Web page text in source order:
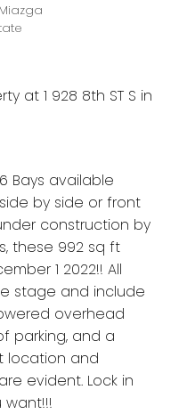
at 1 928 8th ST S in
Bays available
by side or front
construction by
these 992 sq ft
1 2022!! All
stage and include
overhead
parking, and a
location and
evident. Lock in